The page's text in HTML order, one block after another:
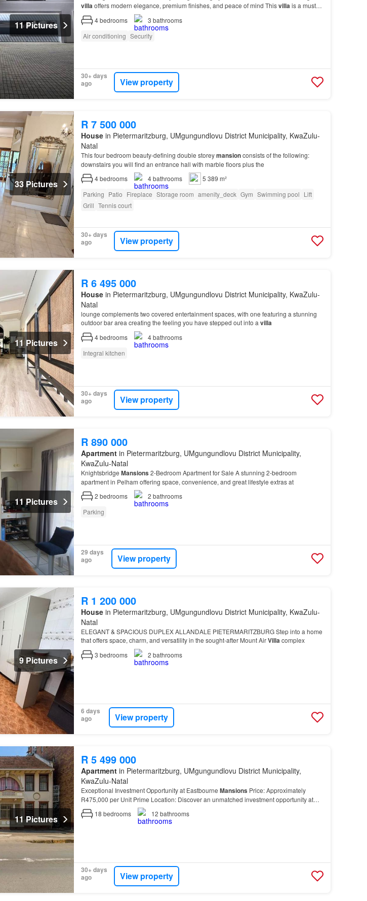
11 Pictures
villaoffers modern elegance, premium finishes, and peace of mind Thisvillais a must-
see…
4bedrooms 3 bathrooms
Air conditioning Security
30+ days
ago
View property
33 Pictures
R 7 500 000
Housein Pietermaritzburg, UMgungundlovu District Municipality, KwaZulu-
Natal
This four bedroom beauty-defining double storeymansionconsists of the following:
downstairs you will find an entrance hall with marble floors plus the
4bedrooms 4bathrooms
5 389 m²
Parking Patio Fireplace Storage room amenity_deck Gym Swimming pool Lift
Grill Tennis court
30+ days
ago
View property
11 Pictures
R 6 495 000
Housein Pietermaritzburg, UMgungundlovu District Municipality, KwaZulu-
Natal
lounge complements two covered entertainment spaces, with one featuring a stunning
outdoor bar area creating the feeling you have stepped out into a villa
4bedrooms 4bathrooms
Integral kitchen
30+ days
ago
View property
11 Pictures
R 890 000
Apartmentin Pietermaritzburg, UMgungundlovu District Municipality,
KwaZulu-Natal
Knightsbridge Mansions 2-Bedroom Apartment for Sale A stunning 2-bedroom
apartment in Pelham offering space, convenience, and great lifestyle extras at
2 bedrooms 2 bathrooms
Parking
29 days
ago
View property
9 Pictures
R 1 200 000
Housein Pietermaritzburg, UMgungundlovu District Municipality, KwaZulu-
Natal
ELEGANT & SPACIOUS DUPLEX ALLANDALE PIETERMARITZBURG Step into a home
that offers space, charm, and versatility in the sought-after Mount AirVilla complex
3 bedrooms 2 bathrooms
6 days
ago
View property
11 Pictures
R 5 499 000
Apartmentin Pietermaritzburg, UMgungundlovu District Municipality,
KwaZulu-Natal
Exceptional Investment Opportunity at Eastbourne Mansions Price: Approximately
R475,000 per Unit Prime Location: Discover an unmatched investment opportunity at
Eastbourne
Mansions, perfectly positioned on the sought-after Pe…
18 bedrooms 12 bathrooms
30+ days
ago
View property